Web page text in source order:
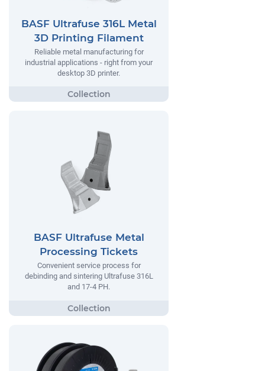
BASF Ultrafuse 316L Metal
3D Printing Filament
Reliable metal manufacturing for
industrial applications - right from your
desktop 3D printer.
BASF Ultrafuse Metal
Processing Tickets
Convenient service process for
debinding and sintering Ultrafuse 316L
and 17-4 PH.